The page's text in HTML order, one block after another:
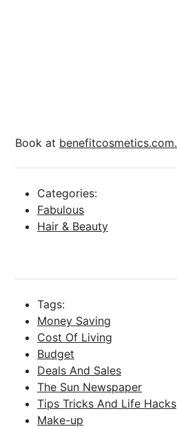
Book at benefitcosmetics.com.
Categories:
Fabulous
Hair & Beauty
Tags:
Money Saving
Cost Of Living
Budget
Deals And Sales
The Sun Newspaper
Tips Tricks And Life Hacks
Make-up